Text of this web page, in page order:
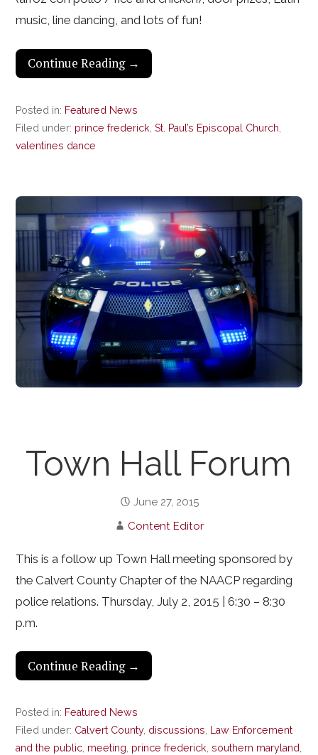
music, line dancing, and lots of fun!
Continue Reading →
Posted in: Featured News
Filed under: prince frederick,St. Paul’s Episcopal Church,
valentines dance
Town Hall Forum
June 27, 2015
Content Editor
This is a follow up Town Hall meeting sponsored by
the Calvert County Chapter of the NAACP regarding
police relations. Thursday, July 2, 2015 | 6:30 – 8:30
p.m.
Continue Reading →
Posted in: Featured News
Filed under: Calvert County, discussions, Law Enforcement
and the public, meeting, prince frederick,southern maryland,